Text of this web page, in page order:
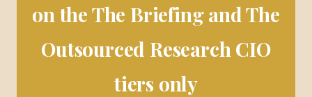
on the The Briefing and The
Outsourced Research CIO
tiers only